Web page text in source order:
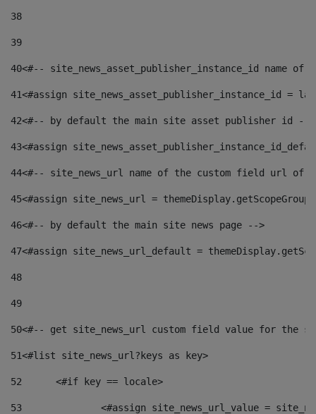
38
39
40<#-- site_news_asset_publisher_instance_id
41<#assign site_news_asset_publisher_instance_id =
42<#-- by default the main site asset publisher id --
43<#assign
44<#-- site_news_url name of the custom field url of
45<#assign site_news_url =
46<#-- by default the main site news page -->
47<#assign site_news_url_default =
48
49
50<#-- get site_news_url custom field value for the
51<#list site_news_url?keys as key>
52
	<#if key == locale>
53
<#assign site_news_url_value =